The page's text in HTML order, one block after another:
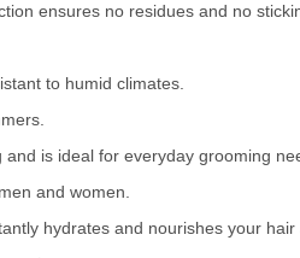
ensures no residues and no
to humid climates.
is ideal for everyday grooming
and women.
hydrates and nourishes your